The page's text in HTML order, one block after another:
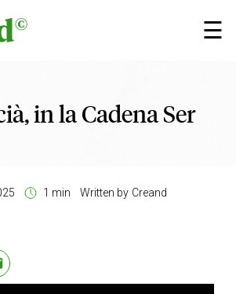
☰
×
in la Cadena Ser
1 min Written by Creand